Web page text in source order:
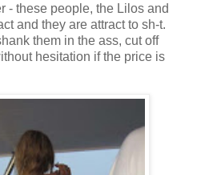
- these people, the Lilos and
and they are attract to sh-t.
them in the ass, cut off
hesitation if the price is